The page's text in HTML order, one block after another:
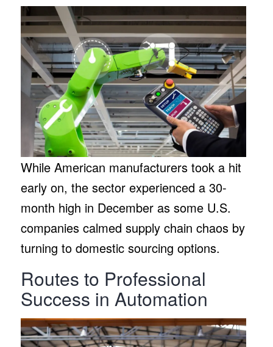
While American manufacturers took a hit
early on, the sector experienced a 30-
month high in December as some U.S.
companies calmed supply chain chaos by
turning to domestic sourcing options.
Routes to Professional
Success in Automation